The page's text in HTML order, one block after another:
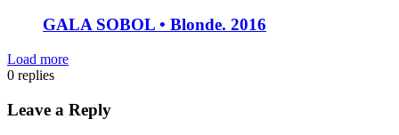
GALA SOBOL • Blonde. 2016
Load more
0 replies
Leave a Reply